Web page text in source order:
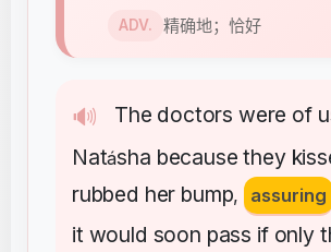
🔊 The doctors were of
Natásha because they
rubbed her bump, assuring
it would soon pass if only
ADV. 精确地；恰好